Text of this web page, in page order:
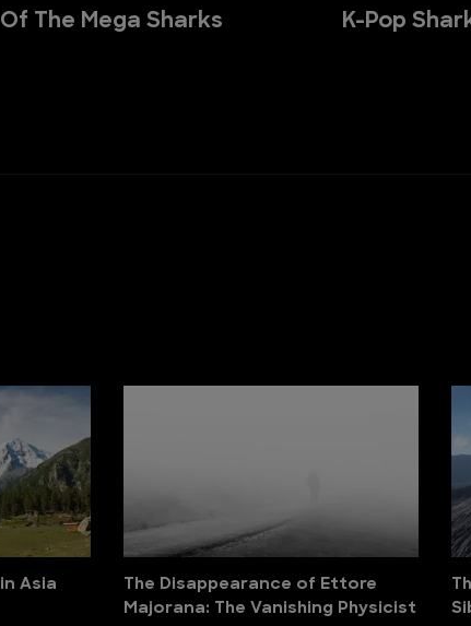
The Mega Sharks K-Pop
Asia
The Disappearance of Ettore
Majorana: The Vanishing Physicist